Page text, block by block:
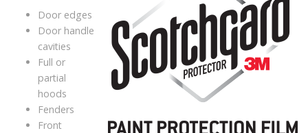
Door edges
Door handle
cavities
Full or
partial
hoods
Fenders
Front